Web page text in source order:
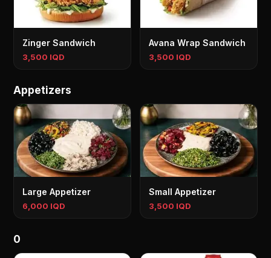
Zinger Sandwich
3,500 IQD
Avana Wrap Sandwich
3,500 IQD
Appetizers
Large Appetizer
6,000 IQD
Small Appetizer
3,500 IQD
0